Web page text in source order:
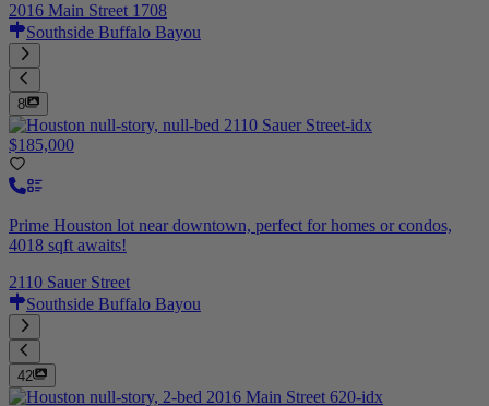
2016 Main Street 1708
Southside Buffalo Bayou
8
$185,000
Prime Houston lot near downtown, perfect for homes or condos,
4018 sqft awaits!
2110 Sauer Street
Southside Buffalo Bayou
42